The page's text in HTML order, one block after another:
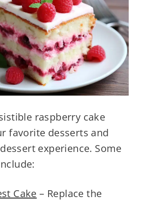
raspberry cake
favorite desserts and
experience. Some
Cake – Replace the